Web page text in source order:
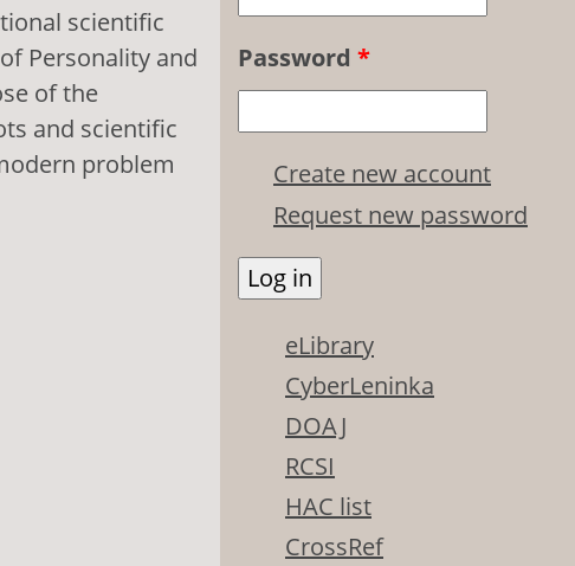
scientific
Personality and
of the
and scientific
problem
Password *
Create new account
Request new password
eLibrary
CyberLeninka
DOAJ
RCSI
HAC list
CrossRef